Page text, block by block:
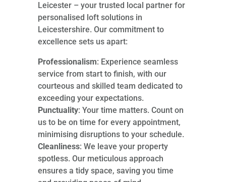
Leicester – your trusted local partner for
personalised loft solutions in
Leicestershire. Our commitment to
excellence sets us apart:
Professionalism: Experience seamless
service from start to finish, with our
courteous and skilled team dedicated to
exceeding your expectations.
Punctuality: Your time matters. Count on
us to be on time for every appointment,
minimising disruptions to your schedule.
Cleanliness: We leave your property
spotless. Our meticulous approach
ensures a tidy space, saving you time